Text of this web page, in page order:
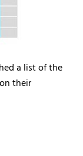
a list of the
their